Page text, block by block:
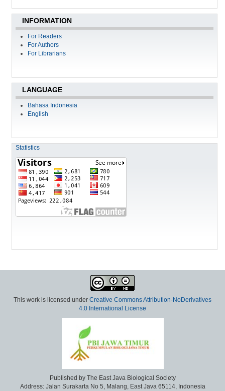
INFORMATION
For Readers
For Authors
For Librarians
LANGUAGE
Bahasa Indonesia
English
Statistics
This work is licensed under Creative Commons Attribution-NoDerivatives
4.0 International License
Published by The East Java Biological Society
Address: Jalan Surakarta No 5, Malang, East Java 65114, Indonesia